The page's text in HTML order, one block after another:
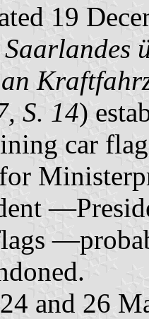
19
Saarlandes
S. 14)
car
and 26